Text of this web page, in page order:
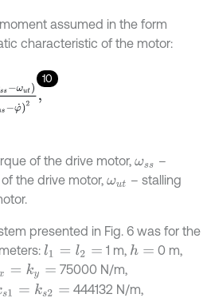
assumed in the form
characteristic of the motor:
10
s-ωut )(ωs
of the drive motor, ωss –
the drive motor, ωut – stalling
presented in Fig. 6 was for the
l1= 2= 1 m, h=
0 m,
= ky =
75000 N/m,
s1 ks 2=
444132 N/m,